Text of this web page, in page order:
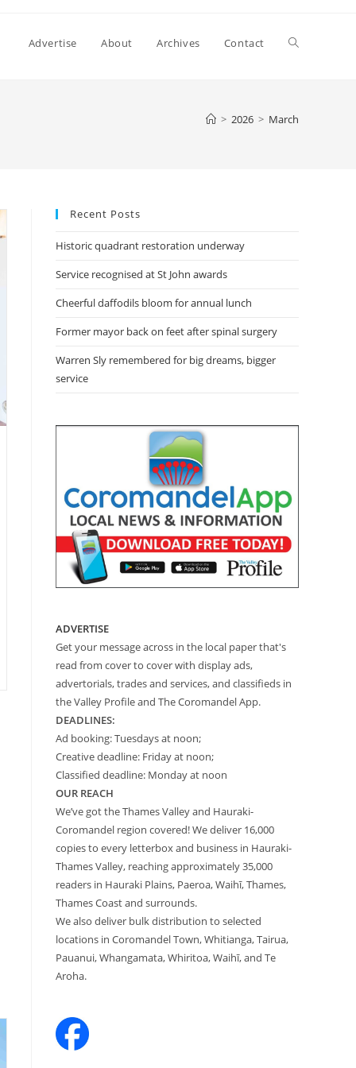
Advertise About Archives Contact Toggle
> 2026 > March
Recent Posts
Historic quadrant restoration underway
Service recognised at St John awards
Cheerful daffodils bloom for annual lunch
Former mayor back on feet after spinal surgery
Warren Sly remembered for big dreams, bigger
service
ADVERTISE
Get your message across in the local paper that's
read from cover to cover with display ads,
advertorials, trades and services, and classifieds in
the Valley Profile and The Coromandel App.
DEADLINES:
Ad booking: Tuesdays at noon;
Creative deadline: Friday at noon;
Classified deadline: Monday at noon
OUR REACH
We’ve got the Thames Valley and Hauraki-
Coromandel region covered! We deliver 16,000
copies to every letterbox and business in Hauraki-
Thames Valley, reaching approximately 35,000
readers in Hauraki Plains, Paeroa, Waihī, Thames,
Thames Coast and surrounds.
We also deliver bulk distribution to selected
locations in Coromandel Town, Whitianga, Tairua,
Pauanui, Whangamata, Whiritoa, Waihī, and Te
Aroha.